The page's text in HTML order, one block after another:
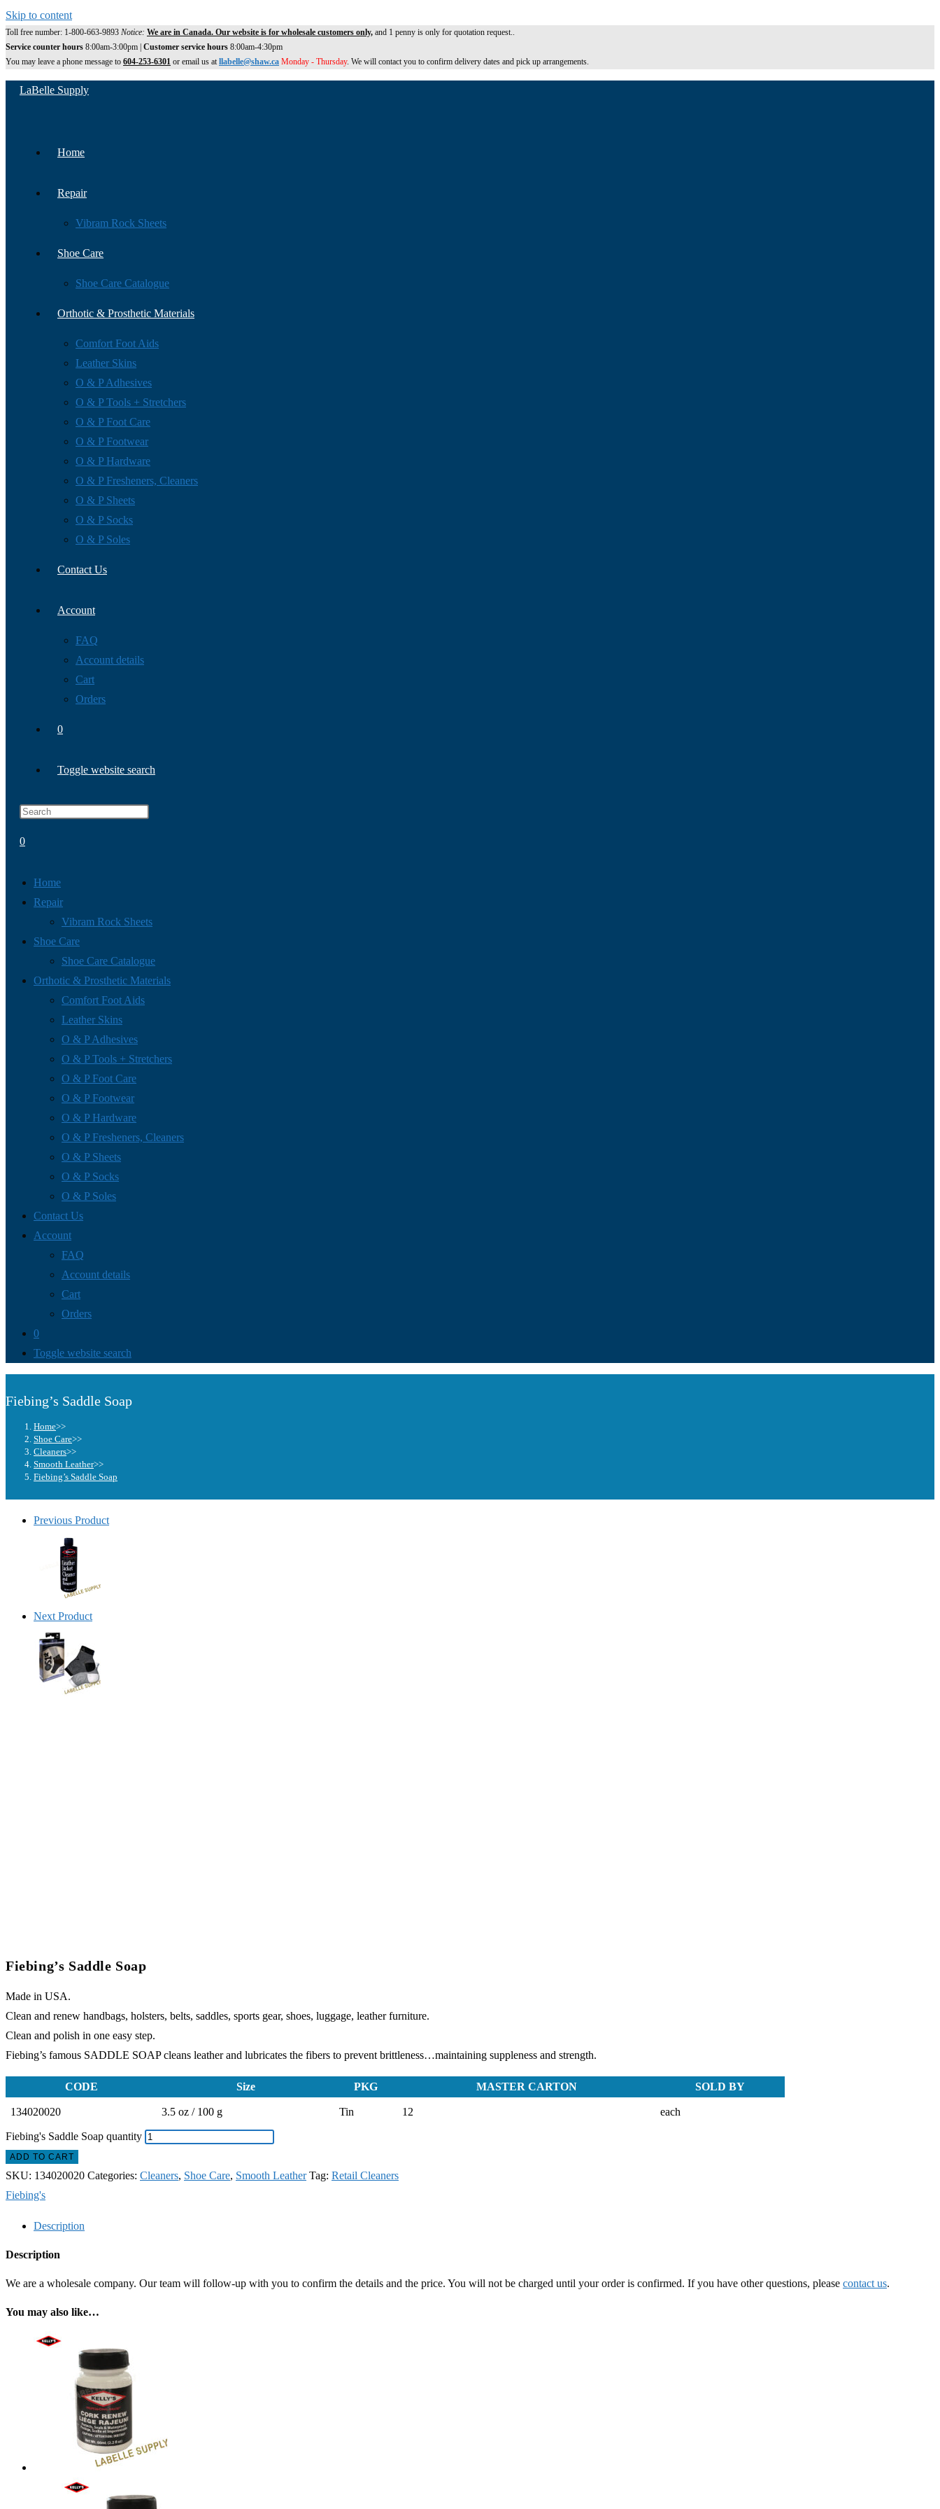
Skip to content
Toll free number: 1-800-663-9893 Notice: We are in Canada. Our website is for wholesale customers only, and 1 penny is only for quotation request..
Service counter hours 8:00am-3:00pm | Customer service hours 8:00am-4:30pm
You may leave a phone message to 604-253-6301 or email us atllabelle@shaw.ca Monday - Thursday. We will contact you to confirm delivery dates and pick up arrangements.
LaBelle Supply
Home
Repair
Vibram Rock Sheets
Shoe Care
Shoe Care Catalogue
Orthotic & Prosthetic Materials
Comfort Foot Aids
Leather Skins
O & P Adhesives
O & P Tools + Stretchers
O & P Foot Care
O & P Footwear
O & P Hardware
O & P Fresheners, Cleaners
O & P Sheets
O & P Socks
O & P Soles
Contact Us
Account
FAQ
Account details
Cart
Orders
0
Toggle website search
0
Home
Repair
Vibram Rock Sheets
Shoe Care
Shoe Care Catalogue
Orthotic & Prosthetic Materials
Comfort Foot Aids
Leather Skins
O & P Adhesives
O & P Tools + Stretchers
O & P Foot Care
O & P Footwear
O & P Hardware
O & P Fresheners, Cleaners
O & P Sheets
O & P Socks
O & P Soles
Contact Us
Account
FAQ
Account details
Cart
Orders
0
Toggle website search
Fiebing’s Saddle Soap
Home>>
Shoe Care>>
Cleaners>>
Smooth Leather>>
Fiebing’s Saddle Soap
Previous Product
Next Product
Fiebing’s Saddle Soap
Made in USA.
Clean and renew handbags, holsters, belts, saddles, sports gear, shoes, luggage, leather furniture.
Clean and polish in one easy step.
Fiebing’s famous SADDLE SOAP cleans leather and lubricates the fibers to prevent brittleness…maintaining suppleness and strength.
CODE Size PKG MASTER CARTON SOLD BY
134020020 3.5 oz / 100 g Tin 12 each
Fiebing's Saddle Soap quantity
ADD TO CART
SKU: 134020020 Categories: Cleaners, Shoe Care, Smooth Leather Tag: Retail Cleaners
Fiebing's
Description
Description
We are a wholesale company. Our team will follow-up with you to confirm the details and the price. You will not be charged until your order is confirmed. If you have other questions, please contact us.
You may also like…